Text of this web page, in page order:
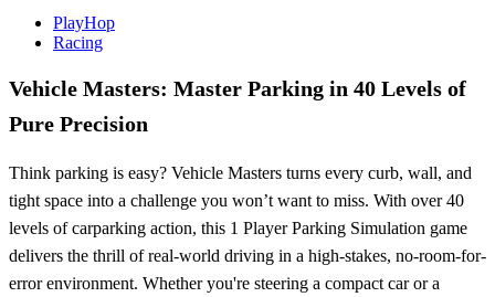
PlayHop
Racing
Vehicle Masters: Master Parking in 40 Levels of
Pure Precision
Think parking is easy? Vehicle Masters turns every curb, wall, and
tight space into a challenge you won’t want to miss. With over 40
levels of carparking action, this 1 Player Parking Simulation game
delivers the thrill of real-world driving in a high-stakes, no-room-for-
error environment. Whether you're steering a compact car or a